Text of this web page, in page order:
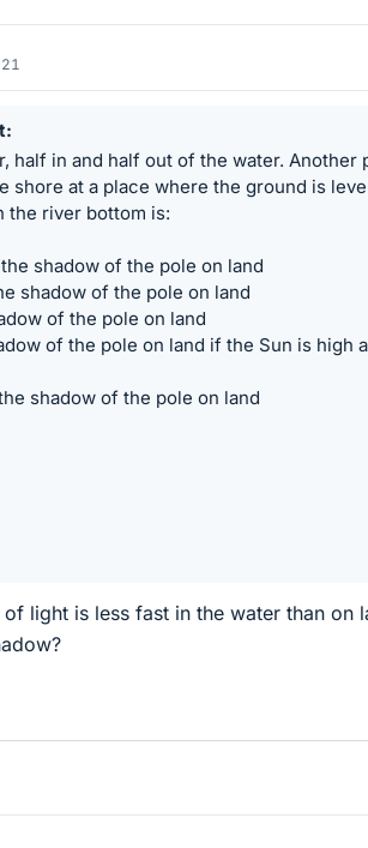
half in and half out of the water. Another
shore at a place where the ground is
the river bottom is:
shadow of the pole on land
shadow of the pole on land
of the pole on land
of the pole on land if the Sun is high
shadow of the pole on land
light is less fast in the water than on